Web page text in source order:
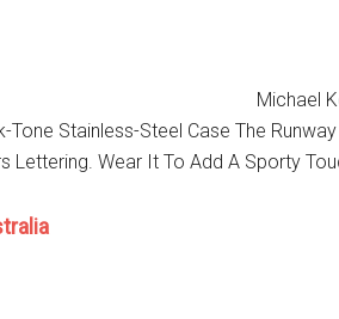
Michael
Stainless-Steel Case The
Lettering. Wear It To Add A Sporty